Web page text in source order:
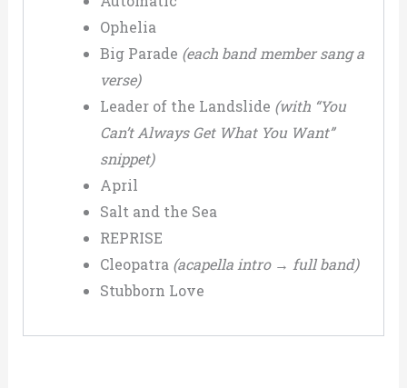
Ophelia
Big Parade (each band member sang a
verse)
Leader of the Landslide (with “You
Can’t Always Get What You Want”
snippet)
April
Salt and the Sea
REPRISE
Cleopatra (acapella intro → full band)
Stubborn Love